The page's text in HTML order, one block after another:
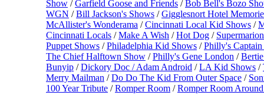
Show /Garfield Goose and Friends /Bob Bell's Bozo
WGN /Bill Jackson's Shows /Gigglesnort Hotel
McAllister's Wonderama /Cincinnati Local Kid Shows /
Cincinnati Locals /Make A Wish /Hot Dog /
Puppet Shows /Philadelphia Kid Shows /Philly's
The Chief Halftown Show /Philly's Gene London /
Bunyip /Dickory Doc / Adam Android /LA Kid Shows /
Merry Mailman /Do Do The Kid From Outer Space /
100 Year Tribute /Romper Room /Romper Room